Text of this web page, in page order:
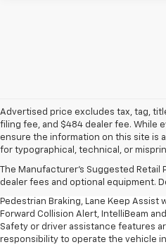
Advertised price excludes tax, tag,
filing fee, and $484 dealer fee. While
ensure the information on this site is
for typographical, technical, or
The Manufacturer's Suggested
dealer fees and optional equipment.
1. The Manufacturer’s Suggested
dealer fees and optional equipment.
2. EPA-estimated 28 MPG city/32
3. Chevy Safety Assist includes
Pedestrian Braking, Lane Keep Assist
Forward Collision Alert, IntelliBeam
Safety or driver assistance features
responsibility to operate the vehicle